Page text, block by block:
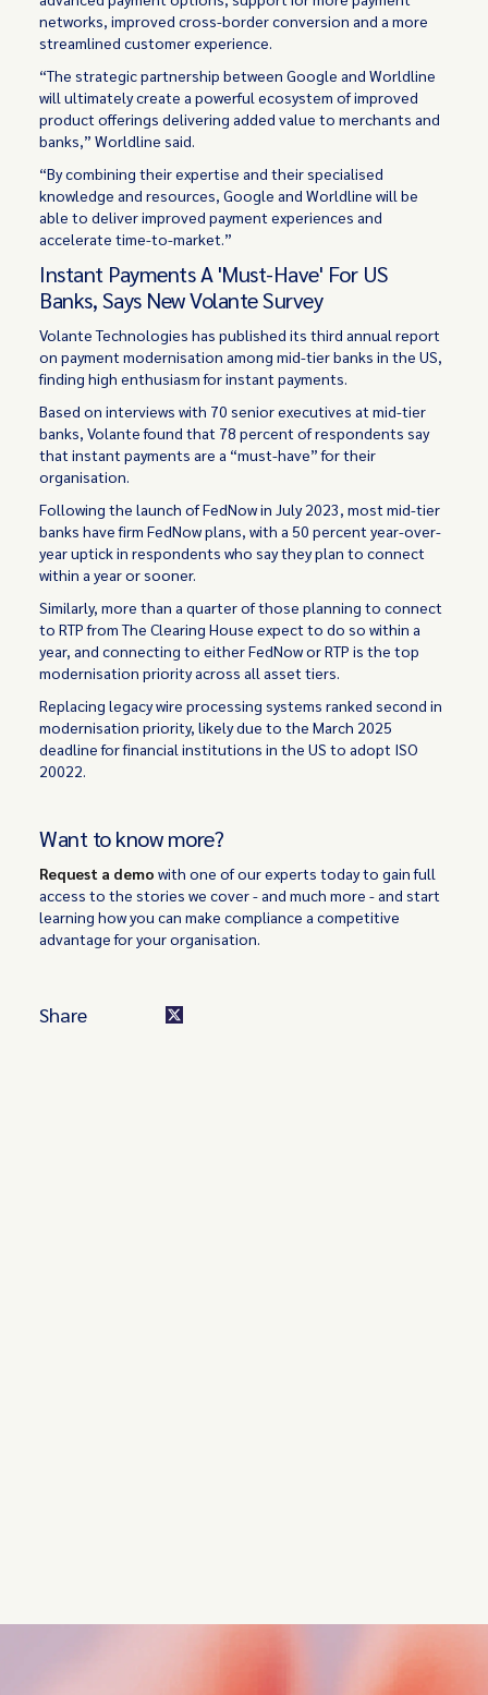
networks, improved cross-border conversion and a more
streamlined customer experience.
“The strategic partnership between Google and Worldline
will ultimately create a powerful ecosystem of improved
product offerings delivering added value to merchants and
banks,” Worldline said.
“By combining their expertise and their specialised
knowledge and resources, Google and Worldline will be
able to deliver improved payment experiences and
accelerate time-to-market.”
Instant Payments A 'Must-Have' For US
Banks, Says New Volante Survey
Volante Technologies has published its third annual report
on payment modernisation among mid-tier banks in the US,
finding high enthusiasm for instant payments.
Based on interviews with 70 senior executives at mid-tier
banks, Volante found that 78 percent of respondents say
that instant payments are a “must-have” for their
organisation.
Following the launch of FedNow in July 2023, most mid-tier
banks have firm FedNow plans, with a 50 percent year-over-
year uptick in respondents who say they plan to connect
within a year or sooner.
Similarly, more than a quarter of those planning to connect
to RTP from The Clearing House expect to do so within a
year, and connecting to either FedNow or RTP is the top
modernisation priority across all asset tiers.
Replacing legacy wire processing systems ranked second in
modernisation priority, likely due to the March 2025
deadline for financial institutions in the US to adopt ISO
20022.
Want to know more?
Request a demo with one of our experts today to gain full
access to the stories we cover - and much more - and start
learning how you can make compliance a competitive
advantage for your organisation.
Share